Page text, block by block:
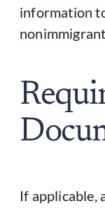
information
If applicable,